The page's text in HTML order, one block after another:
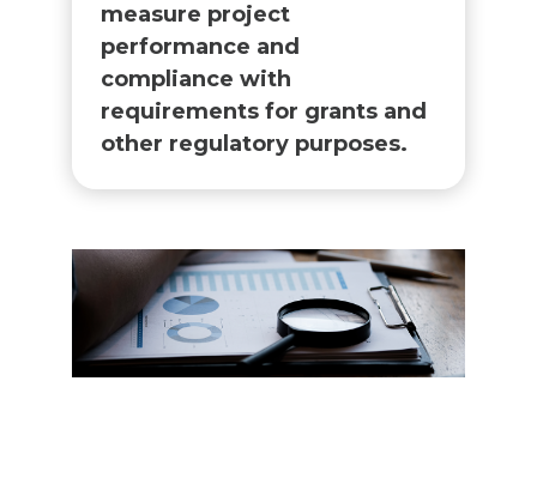
measure project
performance and
compliance with
requirements for grants and
other regulatory purposes.